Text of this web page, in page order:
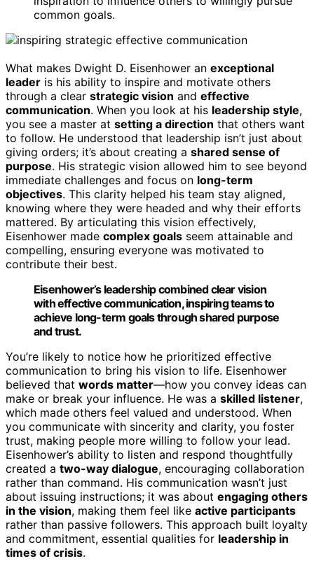
common goals.
What makes Dwight D. Eisenhower an exceptional
leader is his ability to inspire and motivate others
through a clear strategic vision and effective
communication. When you look at his leadership style,
you see a master at setting a direction that others want
to follow. He understood that leadership isn’t just about
giving orders; it’s about creating a shared sense of
purpose. His strategic vision allowed him to see beyond
immediate challenges and focus on long-term
objectives. This clarity helped his team stay aligned,
knowing where they were headed and why their efforts
mattered. By articulating this vision effectively,
Eisenhower made complex goals seem attainable and
compelling, ensuring everyone was motivated to
contribute their best.
Eisenhower’s leadership combined clear vision
with effective communication, inspiring teams to
achieve long-term goals through shared purpose
and trust.
You’re likely to notice how he prioritized effective
communication to bring his vision to life. Eisenhower
believed that words matter—how you convey ideas can
make or break your influence. He was a skilled listener,
which made others feel valued and understood. When
you communicate with sincerity and clarity, you foster
trust, making people more willing to follow your lead.
Eisenhower’s ability to listen and respond thoughtfully
created a two-way dialogue, encouraging collaboration
rather than command. His communication wasn’t just
about issuing instructions; it was about engaging others
in the vision, making them feel like active participants
rather than passive followers. This approach built loyalty
and commitment, essential qualities for leadership in
times of crisis.